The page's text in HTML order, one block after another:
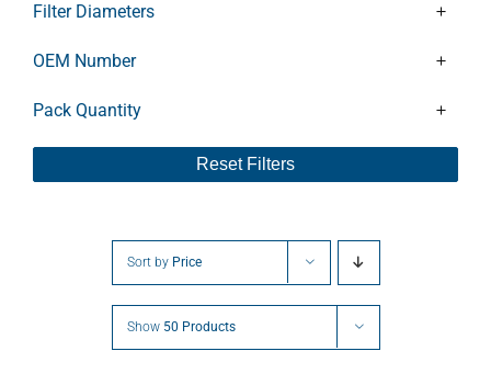
Sort by Price
Show 50 Products
Filter Diameters
OEM Number
Pack Quantity
Reset Filters